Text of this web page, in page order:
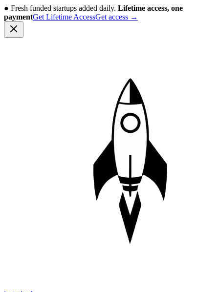
● Fresh funded startups added daily. Lifetime access, one
paymentGet Lifetime AccessGet access →